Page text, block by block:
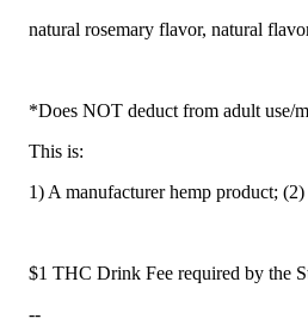
natural rosemary flavor, natural
*Does NOT deduct from adult use/
This is:
1) A manufacturer hemp product;
$1 THC Drink Fee required by the
--